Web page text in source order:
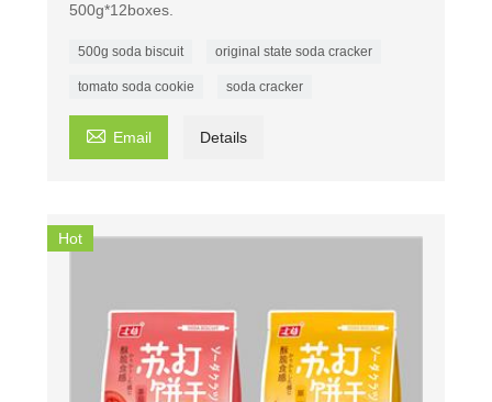
500g*12boxes.
500g soda biscuit original state soda cracker
tomato soda cookie soda cracker
 Email Details
Hot